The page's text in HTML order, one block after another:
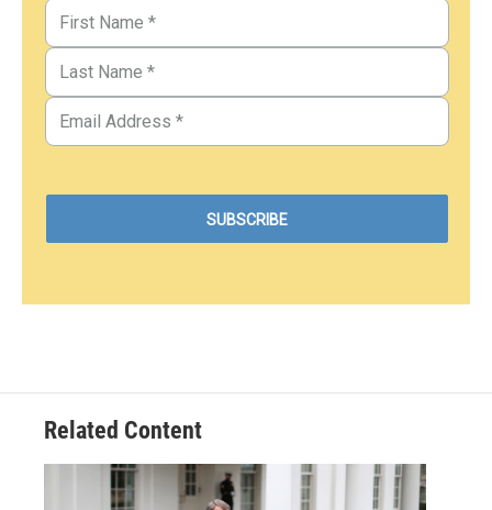
Related Content